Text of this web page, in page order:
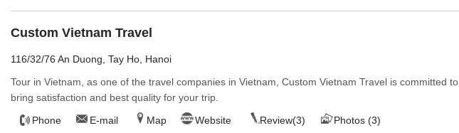
Custom Vietnam Travel
116/32/76 An Duong, Tay Ho, Hanoi
Tour in Vietnam, as one of the travel companies in Vietnam, Custom Vietnam Travel is committed to
bring satisfaction and best quality for your trip.
Phone
E-mail Map Website Review(3) Photos (3)